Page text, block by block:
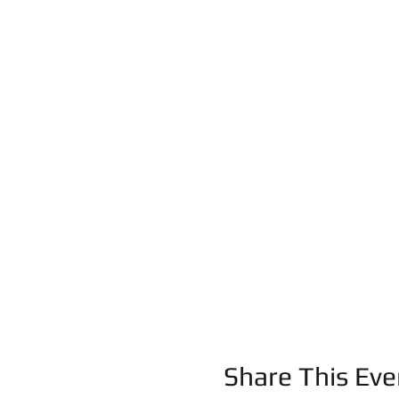
Share This